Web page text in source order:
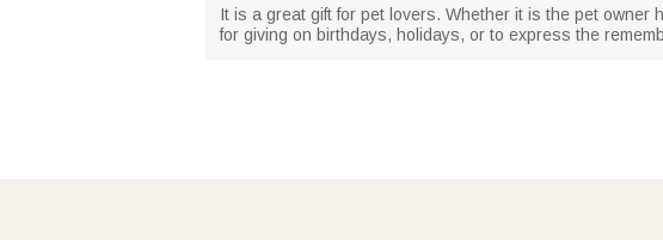
It is a great gift for pet lovers. Whether it is the pet
for giving on birthdays, holidays, or to express the